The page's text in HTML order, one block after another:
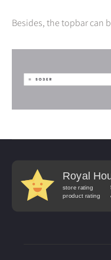
Besides, the topbar can
Royal
store rating
product rating